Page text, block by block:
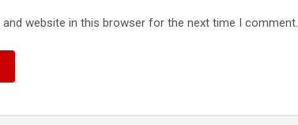
and website in this browser for the next time I comment.